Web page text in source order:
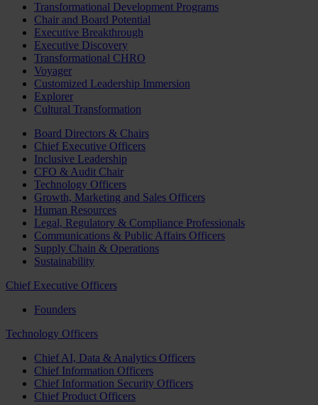
Transformational Development Programs
Chair and Board Potential
Executive Breakthrough
Executive Discovery
Transformational CHRO
Voyager
Customized Leadership Immersion
Explorer
Cultural Transformation
Board Directors & Chairs
Chief Executive Officers
Inclusive Leadership
CFO & Audit Chair
Technology Officers
Growth, Marketing and Sales Officers
Human Resources
Legal, Regulatory & Compliance Professionals
Communications & Public Affairs Officers
Supply Chain & Operations
Sustainability
Chief Executive Officers
Founders
Technology Officers
Chief AI, Data & Analytics Officers
Chief Information Officers
Chief Information Security Officers
Chief Product Officers